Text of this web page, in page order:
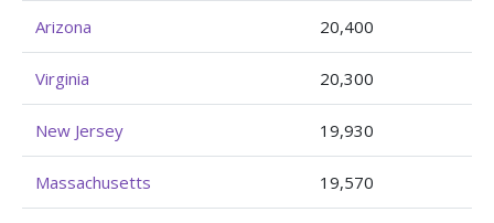
Arizona 20,400
Virginia 20,300
New Jersey 19,930
Massachusetts 19,570